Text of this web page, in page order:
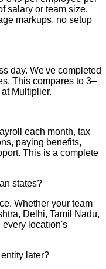
salary or team size.
markups, no setup
day. We've completed
This compares to 3–
Multiplier.
each month, tax
paying benefits,
This is a complete
states?
Whether your team
Delhi, Tamil Nadu,
every location's
later?